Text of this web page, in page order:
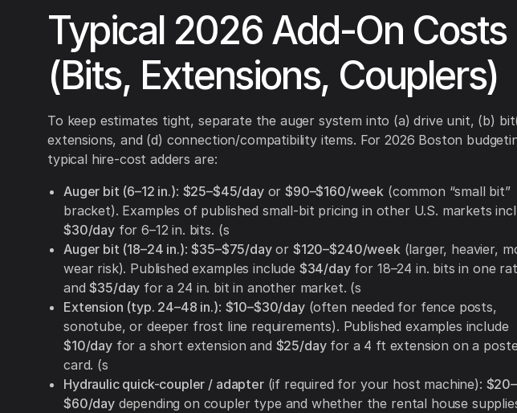
Typical 2026 Add-On Costs
(Bits, Extensions, Couplers)
To keep estimates tight, separate the auger system into (a) drive unit, (b)
extensions, and (d) connection/compatibility items. For 2026 Boston
typical hire-cost adders are:
Auger bit (6–12 in.): $25–$45/dayor$90–$160/week (common “small bit”
bracket). Examples of published small-bit pricing in other U.S. markets
$30/dayfor 6–12 in. bits. (s
Auger bit (18–24 in.):$35–$75/dayor $120–$240/week(larger, heavier,
wear risk). Published examples include $34/dayfor 18–24 in. bits in one
and$35/day for a 24 in. bit in another market. (s
Extension (typ. 24–48 in.): $10–$30/day(often needed for fence posts,
sonotube, or deeper frost line requirements). Published examples include
$10/dayfor a short extension and $25/dayfor a 4 ft extension on a
card. (s
Hydraulic quick-coupler / adapter(if required for your host machine): $20–
$60/daydepending on coupler type and whether the rental house